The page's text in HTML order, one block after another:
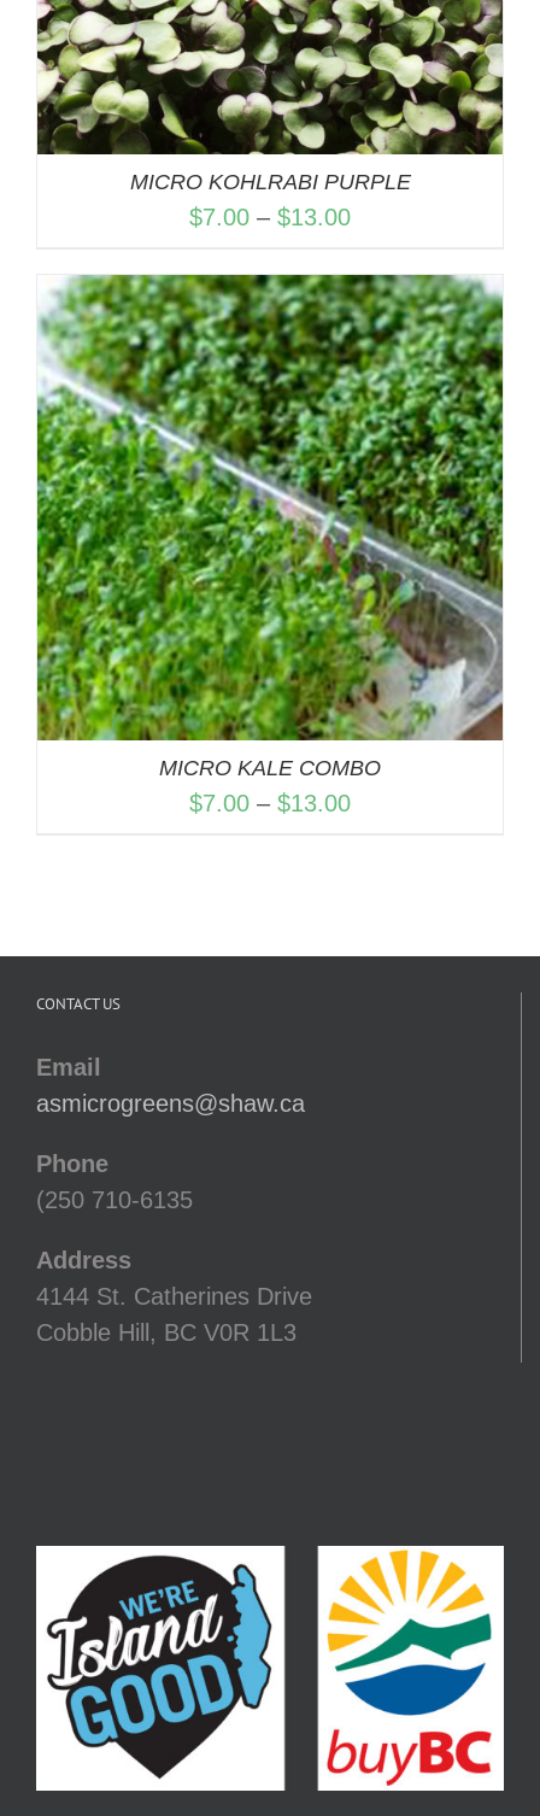
MICRO KOHLRABI PURPLE
$7.00 – $13.00Price
$7.00
through
$13.00
MICRO KALE COMBO
$7.00 – $13.00Price
CONTACT US
Email
asmicrogreens@shaw.ca
Phone
(250 710-6135
Address
4144 St. Catherines Drive
Cobble Hill, BC V0R 1L3